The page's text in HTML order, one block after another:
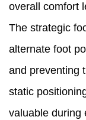
overall comfort
The strategic
alternate foot
and preventing
static
valuable during